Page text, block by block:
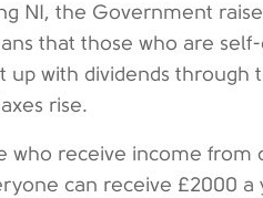
NI, the Government
that those who are
up with dividends
rise.
who receive income from
can receive £2000